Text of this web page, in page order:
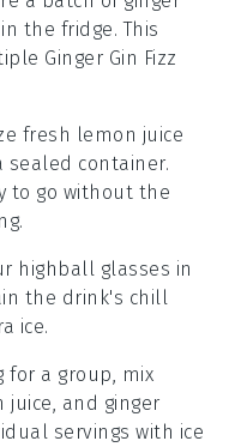
the fridge. This
Ginger Gin Fizz
fresh lemon juice
sealed container.
to go without the
highball glasses in
the drink's chill
ice.
for a group, mix
juice, and ginger
servings with ice